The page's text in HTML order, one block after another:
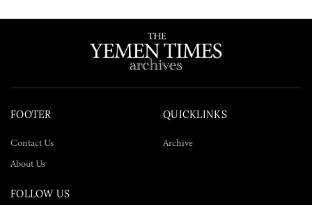
FOOTER
Contact Us
About Us
QUICKLINKS
Archive
FOLLOW US